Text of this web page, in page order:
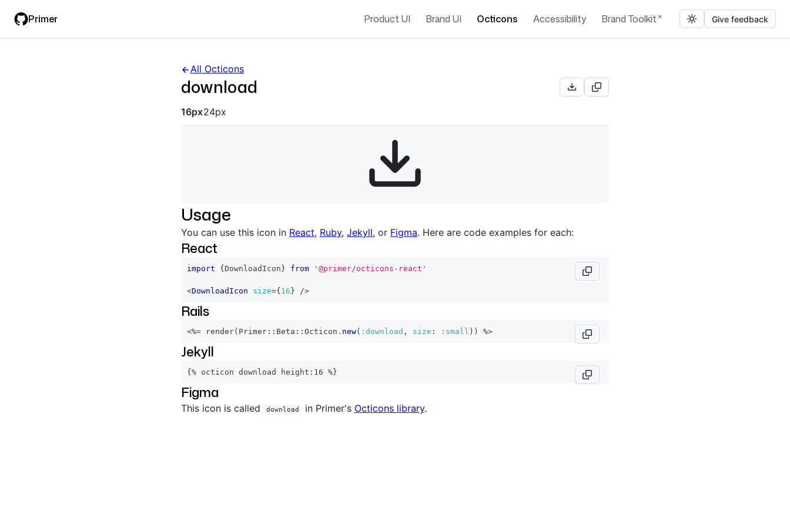
main
filter
Primer Product UI Brand UI Octicons Accessibility Brand Toolkit Give feedback
All Octicons
download
Octicon sizes navigation
16px24px
Usage
You can use this icon in React, Ruby, Jekyll, or Figma. Here are code examples for each:
React
import { DownloadIcon } from '@primer/octicons-react'
<DownloadIcon size={ 16 } />
Rails
<%= render( Primer :: Beta :: Octicon . new( :download , size : :small ) ) %>
Jekyll
{% octicon download height:16 %}
Figma
This icon is called download in Primer's Octicons library.